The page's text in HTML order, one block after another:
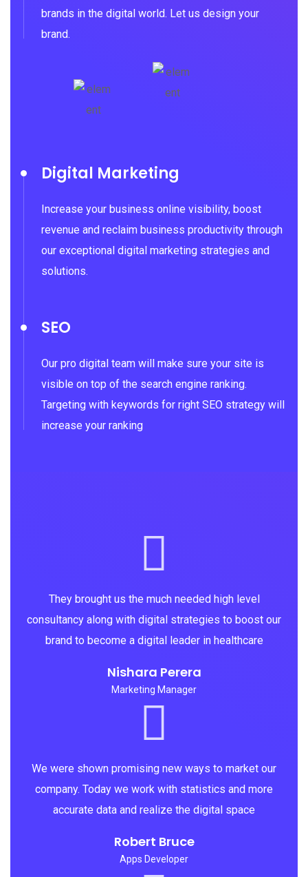
brands in the digital world. Let us design your
brand.
Digital Marketing
Increase your business online visibility, boost
revenue and reclaim business productivity through
our exceptional digital marketing strategies and
solutions.
SEO
Our pro digital team will make sure your site is
visible on top of the search engine ranking.
Targeting with keywords for right SEO strategy will
increase your ranking
They brought us the much needed high level
consultancy along with digital strategies to boost our
brand to become a digital leader in healthcare
Nishara Perera
Marketing Manager
We were shown promising new ways to market our
company. Today we work with statistics and more
accurate data and realize the digital space
Robert Bruce
Apps Developer